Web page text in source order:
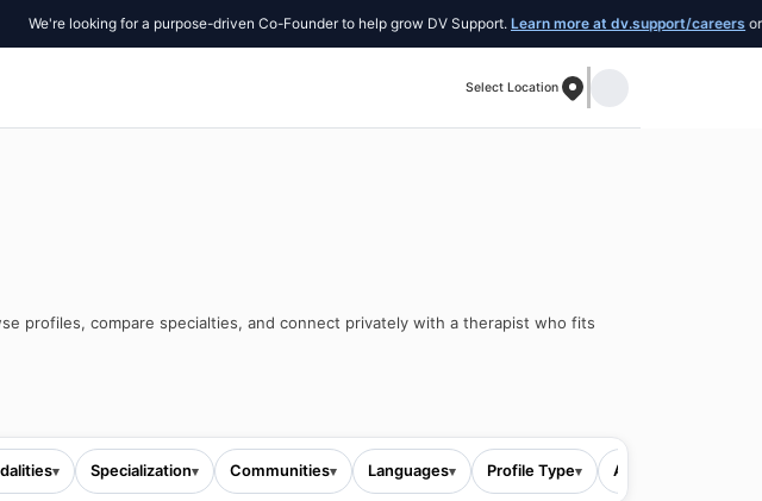
looking for a purpose-driven Co-Founder to help grow DV Support. Learn more at dv.support/careers or
Select Location
profiles, compare specialties, and connect privately with a therapist who fits
▾ Specialization▾ Communities▾ Languages▾ Profile Type▾ All filters